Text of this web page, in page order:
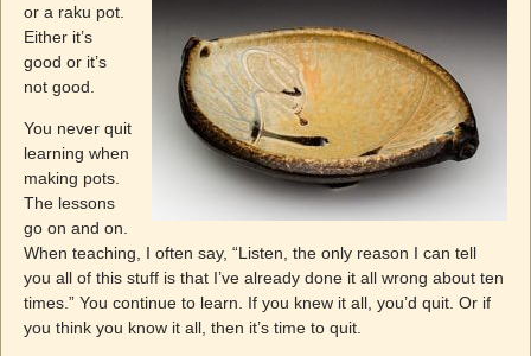
or a raku pot.
Either it’s
good or it’s
not good.
You never quit
learning when
making pots.
The lessons
go on and on.
When teaching, I often say, “Listen, the only reason I can tell
you all of this stuff is that I’ve already done it all wrong about ten
times.” You continue to learn. If you knew it all, you’d quit. Or if
you think you know it all, then it’s time to quit.